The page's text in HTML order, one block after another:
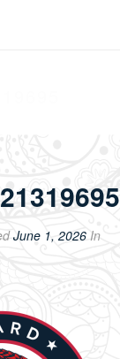
June 1, 2026 In